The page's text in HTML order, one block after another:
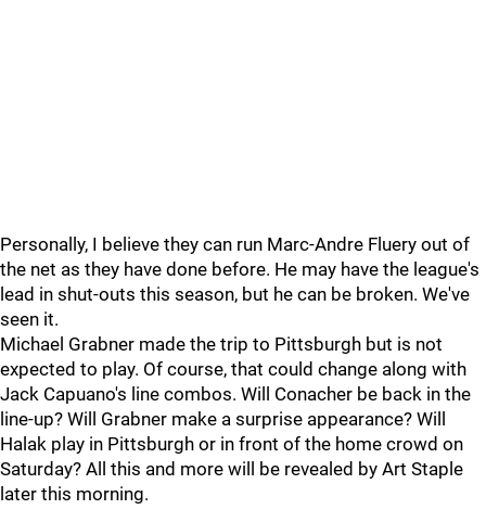
Personally, I believe they can run Marc-Andre Fluery out of
the net as they have done before. He may have the league's
lead in shut-outs this season, but he can be broken. We've
seen it.
Michael Grabner made the trip to Pittsburgh but is not
expected to play. Of course, that could change along with
Jack Capuano's line combos. Will Conacher be back in the
line-up? Will Grabner make a surprise appearance? Will
Halak play in Pittsburgh or in front of the home crowd on
Saturday? All this and more will be revealed by Art Staple
later this morning.